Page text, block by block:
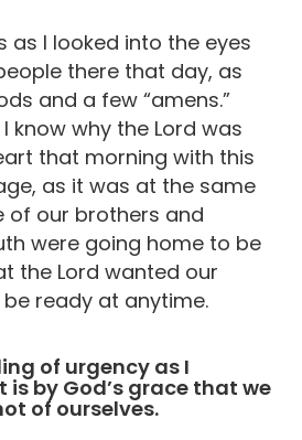
as I looked into the eyes
there that day, as
and a few “amens.”
know why the Lord was
that morning with this
as it was at the same
of our brothers and
were going home to be
the Lord wanted our
ready at anytime.
of urgency as I
by God’s grace that we
of ourselves.